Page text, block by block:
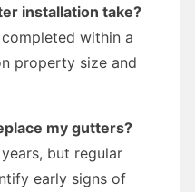
installation take?
within a
property size and
my gutters?
but regular
early signs of